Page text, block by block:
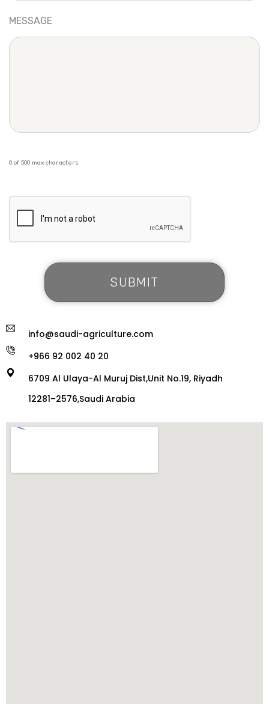
MESSAGE
0 of 500 max characters
info@saudi-agriculture.com
+966 92 002 40 20
6709 Al Ulaya-Al Muruj Dist,Unit No.19, Riyadh
12281–2576,Saudi Arabia